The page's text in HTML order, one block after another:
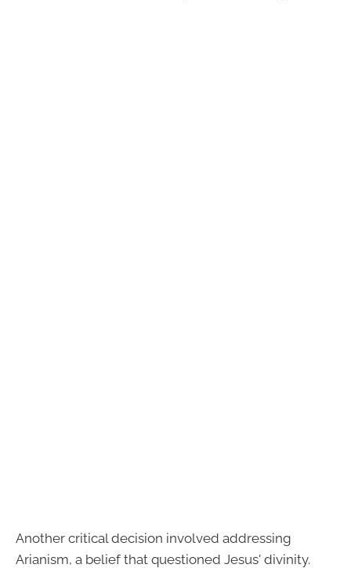
Another critical decision involved addressing
Arianism, a belief that questioned Jesus' divinity.